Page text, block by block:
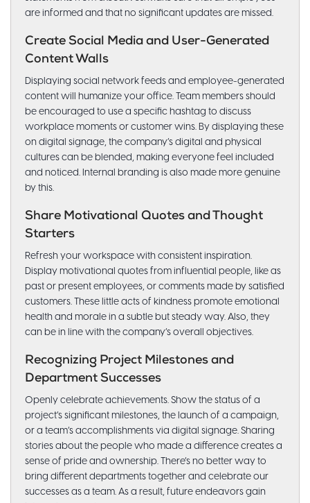
are informed and that no significant updates are missed.
Create Social Media and User-Generated
Content Walls
Displaying social network feeds and employee-generated
content will humanize your office. Team members should
be encouraged to use a specific hashtag to discuss
workplace moments or customer wins. By displaying these
on digital signage, the company’s digital and physical
cultures can be blended, making everyone feel included
and noticed. Internal branding is also made more genuine
by this.
Share Motivational Quotes and Thought
Starters
Refresh your workspace with consistent inspiration.
Display motivational quotes from influential people, like as
past or present employees, or comments made by satisfied
customers. These little acts of kindness promote emotional
health and morale in a subtle but steady way. Also, they
can be in line with the company’s overall objectives.
Recognizing Project Milestones and
Department Successes
Openly celebrate achievements. Show the status of a
project’s significant milestones, the launch of a campaign,
or a team’s accomplishments via digital signage. Sharing
stories about the people who made a difference creates a
sense of pride and ownership. There’s no better way to
bring different departments together and celebrate our
successes as a team. As a result, future endeavors gain